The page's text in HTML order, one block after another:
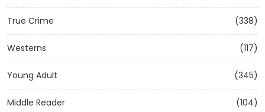
True Crime (338)
Westerns (117)
Young Adult (345)
Middle Reader (104)